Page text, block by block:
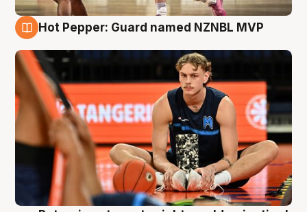
Hot Pepper: Guard named NZNBL MVP